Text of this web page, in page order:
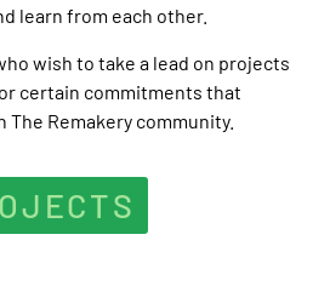
learn from each other.
wish to take a lead on projects
certain commitments that
Remakery community.